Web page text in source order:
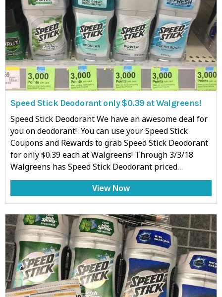
Speed Stick Deodorant only $0.39 at Walgreens!
Speed Stick Deodorant We have an awesome deal for
you on deodorant! You can use your Speed Stick
Coupons and Rewards to grab Speed Stick Deodorant
for only $0.39 each at Walgreens! Through 3/3/18
Walgreens has Speed Stick Deodorant priced…
View Now